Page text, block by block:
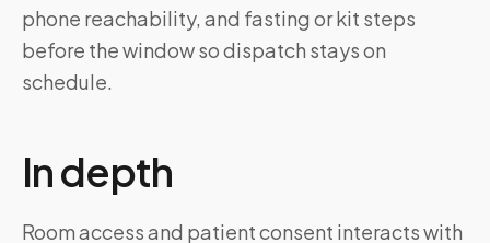
phone reachability, and fasting or kit steps
before the window so dispatch stays on
schedule.
In depth
Room access and patient consent interacts with